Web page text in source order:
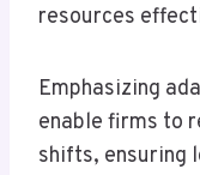
resources
Emphasizing
enable firms to
shifts, ensuring